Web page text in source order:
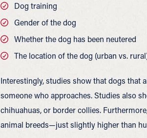
Dog training
Gender of the dog
Whether the dog has been neutered
The location of the dog (urban vs.
Interestingly, studies show that dogs that
someone who approaches. Studies also
chihuahuas, or border collies.
animal breeds—just slightly higher than